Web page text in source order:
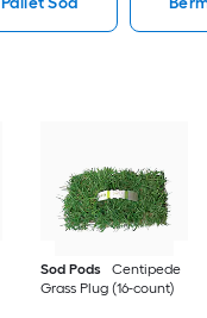
Sod Pods
Centipede
Grass Plug (16-count)